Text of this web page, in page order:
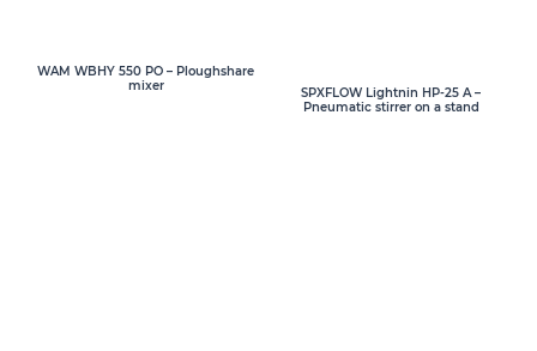
WAM WBHY 550 PO – Ploughshare
mixer
SPXFLOW Lightnin HP-25 A –
Pneumatic stirrer on a stand